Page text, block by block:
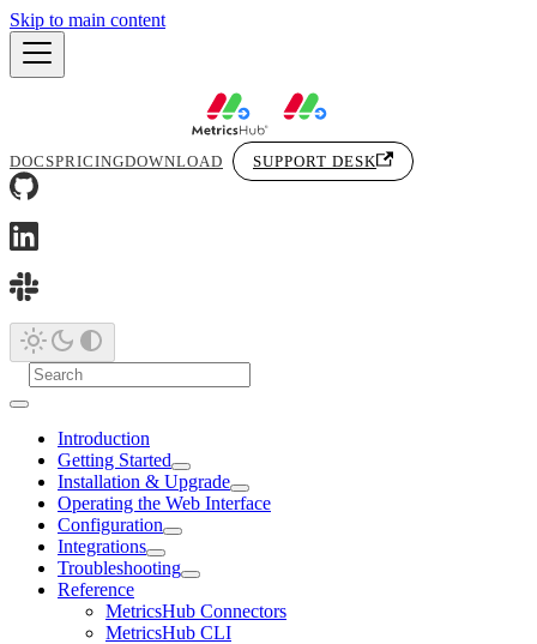
Skip to main content
DOCSPRICINGDOWNLOAD SUPPORT DESK
Introduction
Getting Started
Installation & Upgrade
Operating the Web Interface
Configuration
Integrations
Troubleshooting
Reference
MetricsHub Connectors
MetricsHub CLI